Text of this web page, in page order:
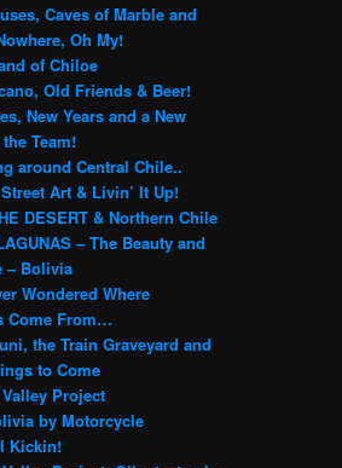
Caves of Marble and
Oh My!
of Chiloe
Old Friends & Beer!
New Years and a New
Team!
around Central Chile..
Art & Livin’ It Up!
DESERT & Northern Chile
– The Beauty and
– Bolivia
Wondered Where
Come From…
the Train Graveyard and
to Come
Project
by Motorcycle
Kickin!